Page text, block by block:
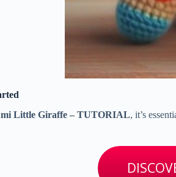
Little Giraffe – TUTORIAL, it’s